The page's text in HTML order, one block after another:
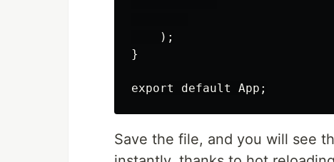
    );
}
export default App;
Save the file, and you will see